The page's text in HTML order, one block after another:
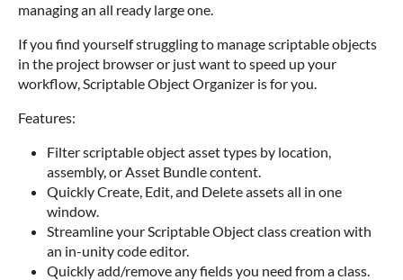
managing an all ready large one.
If you find yourself struggling to manage scriptable objects
in the project browser or just want to speed up your
workflow, Scriptable Object Organizer is for you.
Features:
Filter scriptable object asset types by location,
assembly, or Asset Bundle content.
Quickly Create, Edit, and Delete assets all in one
window.
Streamline your Scriptable Object class creation with
an in-unity code editor.
Quickly add/remove any fields you need from a class.